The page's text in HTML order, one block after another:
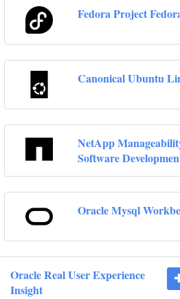
Fedora Project
Canonical Ubuntu
NetApp
Software
Oracle Mysql
Oracle Real User Experience
Insight